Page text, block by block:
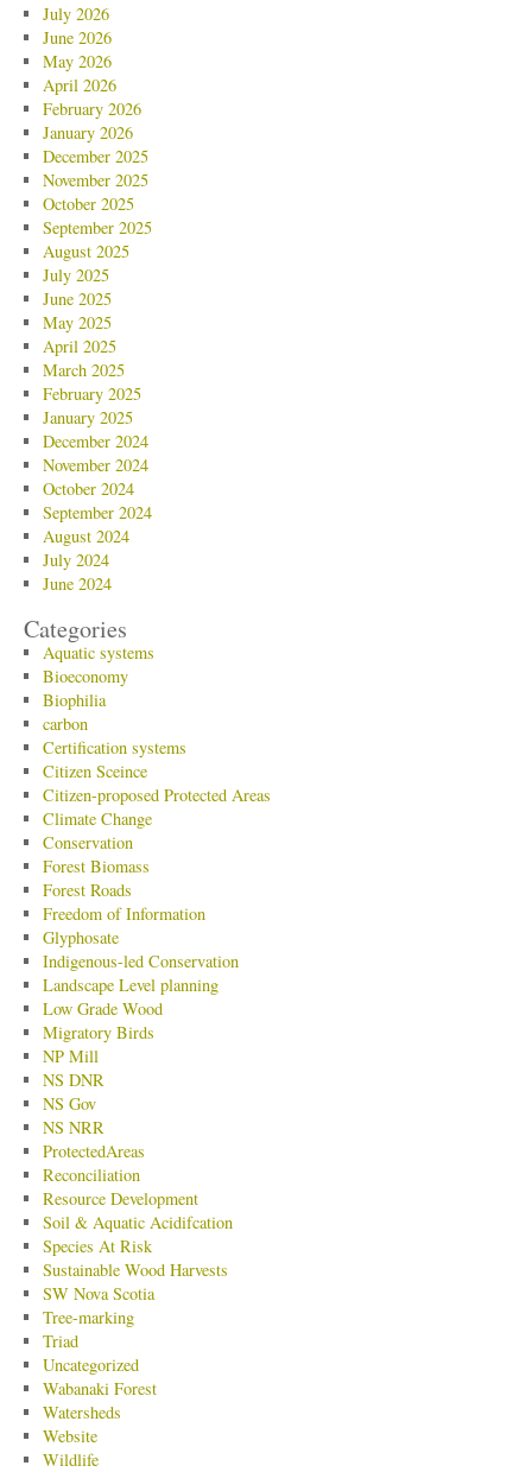
July 2026
June 2026
May 2026
April 2026
February 2026
January 2026
December 2025
November 2025
October 2025
September 2025
August 2025
July 2025
June 2025
May 2025
April 2025
March 2025
February 2025
January 2025
December 2024
November 2024
October 2024
September 2024
August 2024
July 2024
June 2024
Categories
Aquatic systems
Bioeconomy
Biophilia
carbon
Certification systems
Citizen Sceince
Citizen-proposed Protected Areas
Climate Change
Conservation
Forest Biomass
Forest Roads
Freedom of Information
Glyphosate
Indigenous-led Conservation
Landscape Level planning
Low Grade Wood
Migratory Birds
NP Mill
NS DNR
NS Gov
NS NRR
ProtectedAreas
Reconciliation
Resource Development
Soil & Aquatic Acidifcation
Species At Risk
Sustainable Wood Harvests
SW Nova Scotia
Tree-marking
Triad
Uncategorized
Wabanaki Forest
Watersheds
Website
Wildlife